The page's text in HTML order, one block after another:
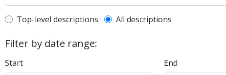
Top-level description filter
Top-level descriptions All descriptions
Filter by date range:
Start End